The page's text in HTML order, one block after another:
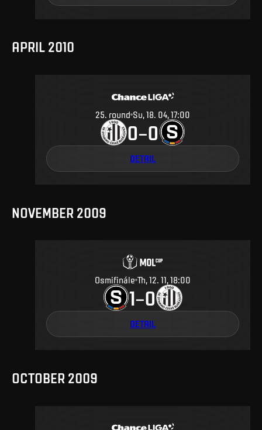
APRIL 2010
25. round Su, 18. 04, 17:00
0–0
DETAIL
NOVEMBER 2009
Osmifinále Th, 12. 11, 18:00
1–0
DETAIL
OCTOBER 2009